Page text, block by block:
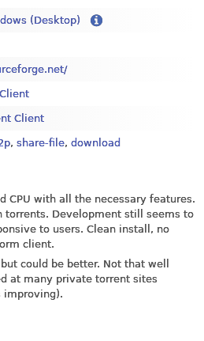
(Desktop)
Client
, share-file, download
CPU with all the necessary features.
torrents. Development still seems to
to users. Clean install, no
client.
could be better. Not that well
at many private torrent sites
improving).